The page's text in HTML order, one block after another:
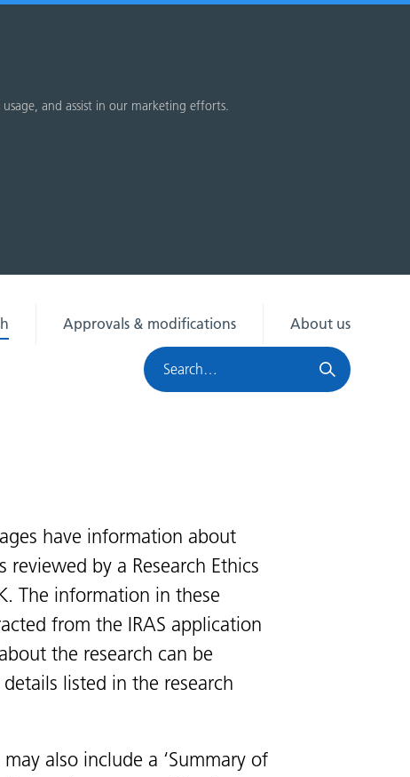
and assist in our marketing efforts.
Approvals & modifications
About us
Search
HRA
have information about
reviewed by a Research Ethics
The information in these
from the IRAS application
the research can be
listed in the research
also include a ‘Summary of